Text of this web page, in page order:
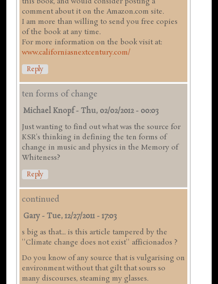
comment about it on the Amazon.com site.
I am more than willing to send you free copies
of the book at any time.
For more information on the book visit at:
www.californiasnextcentury.com/
Reply
ten forms of change
Michael Knopf-Thu, 02/02/2012 - 00:03
Just wanting to find out what was the source for
KSR's thinking in defining the ten forms of
change in music and physics in the Memory of
Whiteness?
Reply
continued
Gary -Tue, 12/27/2011 - 17:03
s big as that... is this article tampered by the
''Climate change does not exist'' afficionados ?
Do you know of any source that is vulgarising on
environment without that gilt that sours so
many discourses, steaming my glasses.